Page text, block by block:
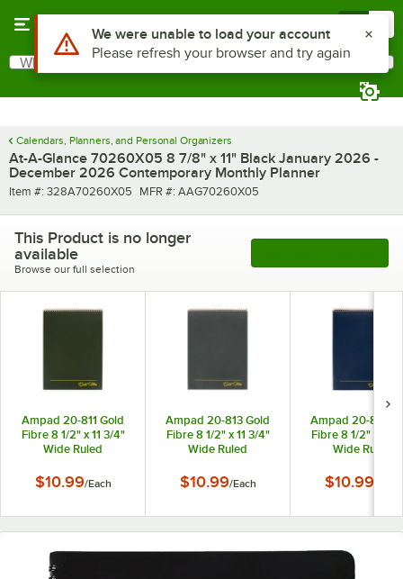
Search
What are you looking for?
Calendars, Planners, and Personal Organizers
At-A-Glance 70260X05 8 7/8" x 11" Black January 2026 -
December 2026 Contemporary Monthly Planner
Item number
Item #: 328A70260X05 MFR number
MFR #: AAG70260X05
This Product is no longer
available
Browse our full selection
Ampad 20-811 Gold
Fibre 8 1/2" x 11 3/4"
Wide Ruled
Wirebound Planner
Pad with Green Cover
$10.99/Each
Ampad 20-813 Gold
Fibre 8 1/2" x 11 3/4"
Wide Ruled
Wirebound Planner
Pad with Brown Cover
$10.99/Each
Ampad 20-815
Fibre 8 1/2" x 11
Wide Ruled
Wirebound
Pad with Navy
$10.99
Use Alt or Option plus Z to reach the notifications list
We were unable to load your account
Please refresh your browser and try again